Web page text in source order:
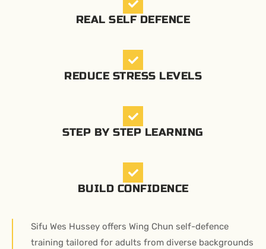
REAL SELF DEFENCE
REDUCE STRESS LEVELS
STEP BY STEP LEARNING
BUILD CONFIDENCE
Sifu Wes Hussey offers Wing Chun self-defence
training tailored for adults from diverse backgrounds